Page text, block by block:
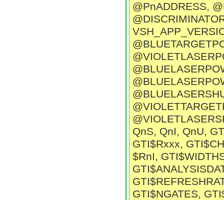
@PnADDRESS,
QnS, QnI, QnU,
GTI$Rxxx,
$RnI,
GTI$NGATES,